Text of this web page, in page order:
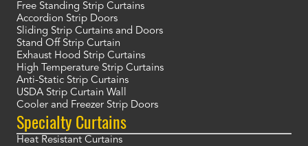
Free Standing Strip Curtains
Accordion Strip Doors
Sliding Strip Curtains and Doors
Stand Off Strip Curtain
Exhaust Hood Strip Curtains
High Temperature Strip Curtains
Anti-Static Strip Curtains
USDA Strip Curtain Wall
Cooler and Freezer Strip Doors
Specialty Curtains
Heat Resistant Curtains